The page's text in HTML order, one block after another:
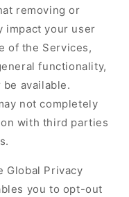
removing or
impact your user
of the Services,
functionality,
available.
not completely
with third parties
Global Privacy
you to opt-out